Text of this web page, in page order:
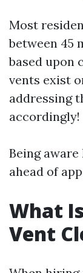
Most
between 45
based upon
vents exist
addressing
accordingly!
Being
ahead of
What
Vent